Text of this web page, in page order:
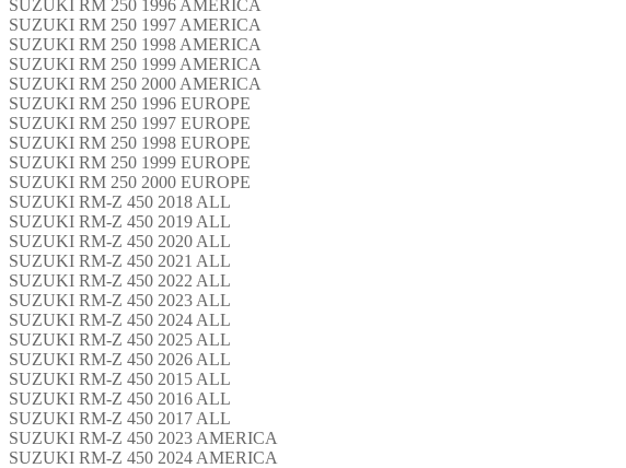
SUZUKI RM 250 1996 AMERICA
SUZUKI RM 250 1997 AMERICA
SUZUKI RM 250 1998 AMERICA
SUZUKI RM 250 1999 AMERICA
SUZUKI RM 250 2000 AMERICA
SUZUKI RM 250 1996 EUROPE
SUZUKI RM 250 1997 EUROPE
SUZUKI RM 250 1998 EUROPE
SUZUKI RM 250 1999 EUROPE
SUZUKI RM 250 2000 EUROPE
SUZUKI RM-Z 450 2018 ALL
SUZUKI RM-Z 450 2019 ALL
SUZUKI RM-Z 450 2020 ALL
SUZUKI RM-Z 450 2021 ALL
SUZUKI RM-Z 450 2022 ALL
SUZUKI RM-Z 450 2023 ALL
SUZUKI RM-Z 450 2024 ALL
SUZUKI RM-Z 450 2025 ALL
SUZUKI RM-Z 450 2026 ALL
SUZUKI RM-Z 450 2015 ALL
SUZUKI RM-Z 450 2016 ALL
SUZUKI RM-Z 450 2017 ALL
SUZUKI RM-Z 450 2023 AMERICA
SUZUKI RM-Z 450 2024 AMERICA